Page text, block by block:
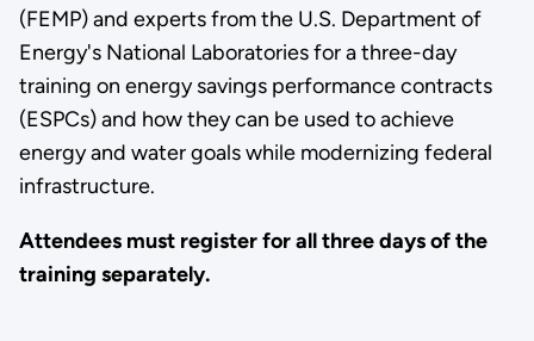
(FEMP) and experts from the U.S. Department of
Energy's National Laboratories for a three-day
training on energy savings performance contracts
(ESPCs) and how they can be used to achieve
energy and water goals while modernizing federal
infrastructure.
Attendees must register for all three days of the
training separately.